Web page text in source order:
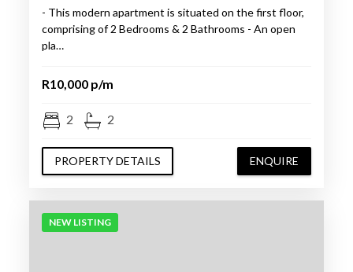
- This modern apartment is situated on the first floor,
comprising of 2 Bedrooms & 2 Bathrooms - An open
pla…
R10,000 p/m
2 2
PROPERTY DETAILS ENQUIRE
NEW LISTING